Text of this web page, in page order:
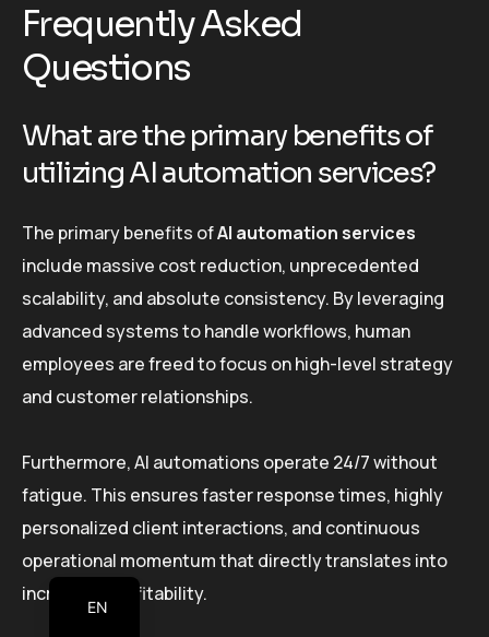
Frequently Asked
Questions
What are the primary benefits of
utilizing AI automation services?
The primary benefits ofAI automation services
include massive cost reduction, unprecedented
scalability, and absolute consistency. By leveraging
advanced systems to handle workflows, human
employees are freed to focus on high-level strategy
and customer relationships.
Furthermore, AI automations operate 24/7 without
fatigue. This ensures faster response times, highly
personalized client interactions, and continuous
operational momentum that directly translates into
increased profitability.
EN